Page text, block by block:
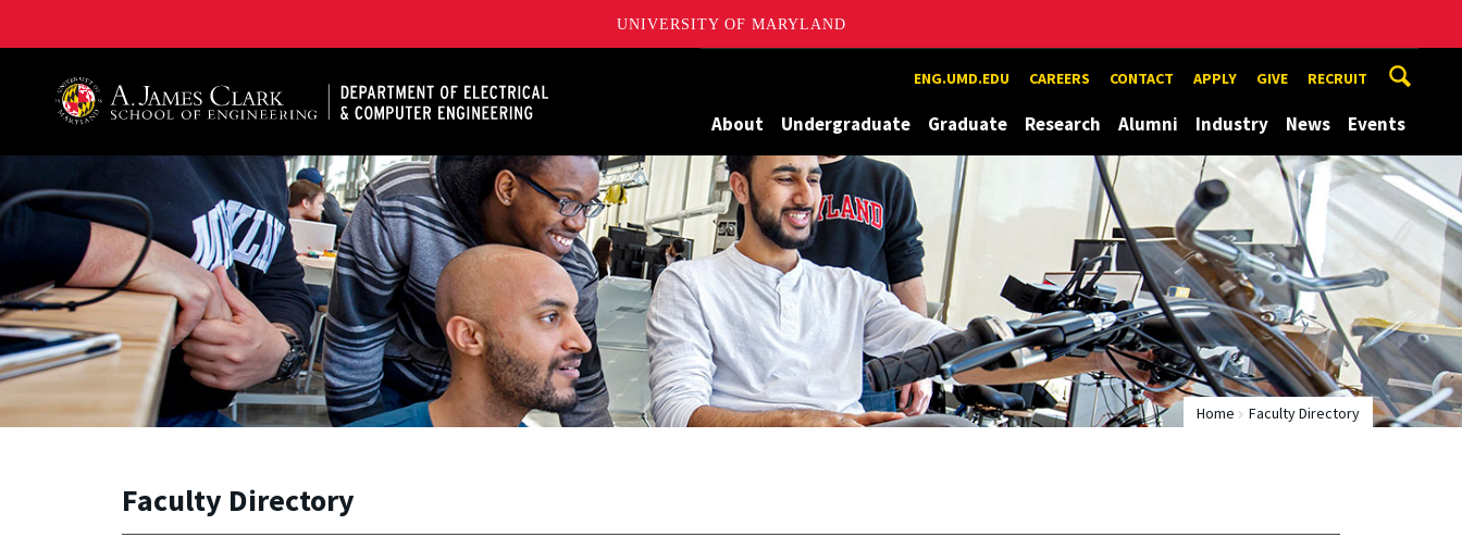
UNIVERSITY OF MARYLAND
ENG.UMD.EDU CAREERS CONTACT APPLY GIVE RECRUIT
About Undergraduate Graduate Research Alumni Industry News Events
Home Faculty Directory
Faculty Directory